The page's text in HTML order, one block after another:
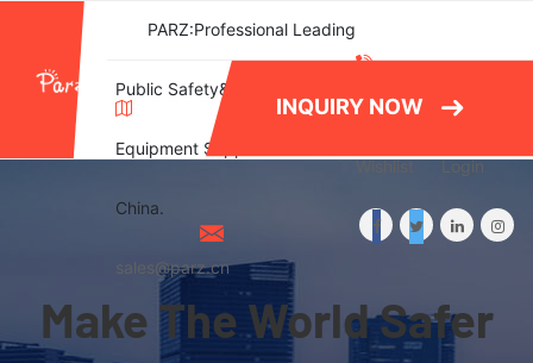
PARZ:Professional Leading
Public Safety&Emergency
Equipment Supplier in
China.
sales@parz.cn
86788082
Wishlist Login
INQUIRY NOW
Make The World Safer